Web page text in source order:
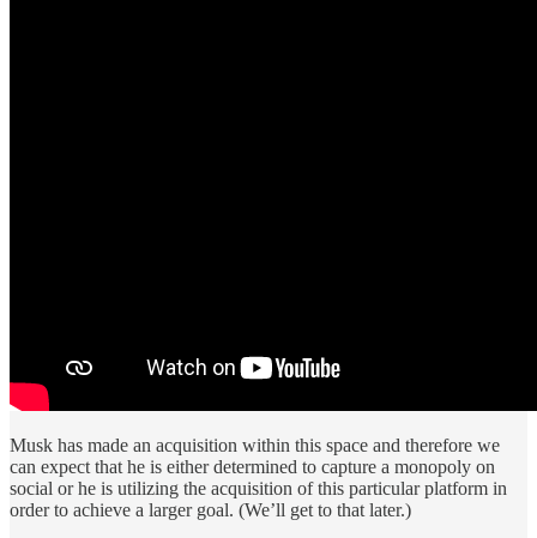
Musk has made an acquisition within this space and therefore we
can expect that he is either determined to capture a monopoly on
social or he is utilizing the acquisition of this particular platform in
order to achieve a larger goal. (We’ll get to that later.)